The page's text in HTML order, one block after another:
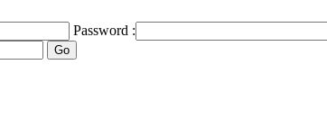
Password :